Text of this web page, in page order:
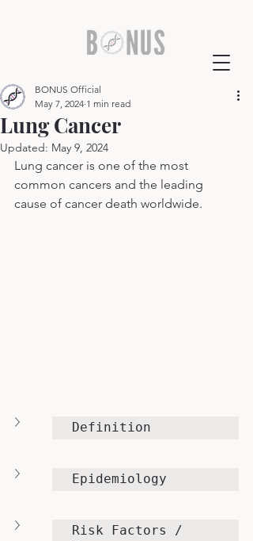
Lung Cancer
BONUS Official
May 7, 2024 1 min read
Updated: May 9, 2024
Lung cancer is one of the most
common cancers and the leading
cause of cancer death worldwide.
Definition
Epidemiology
Risk Factors /